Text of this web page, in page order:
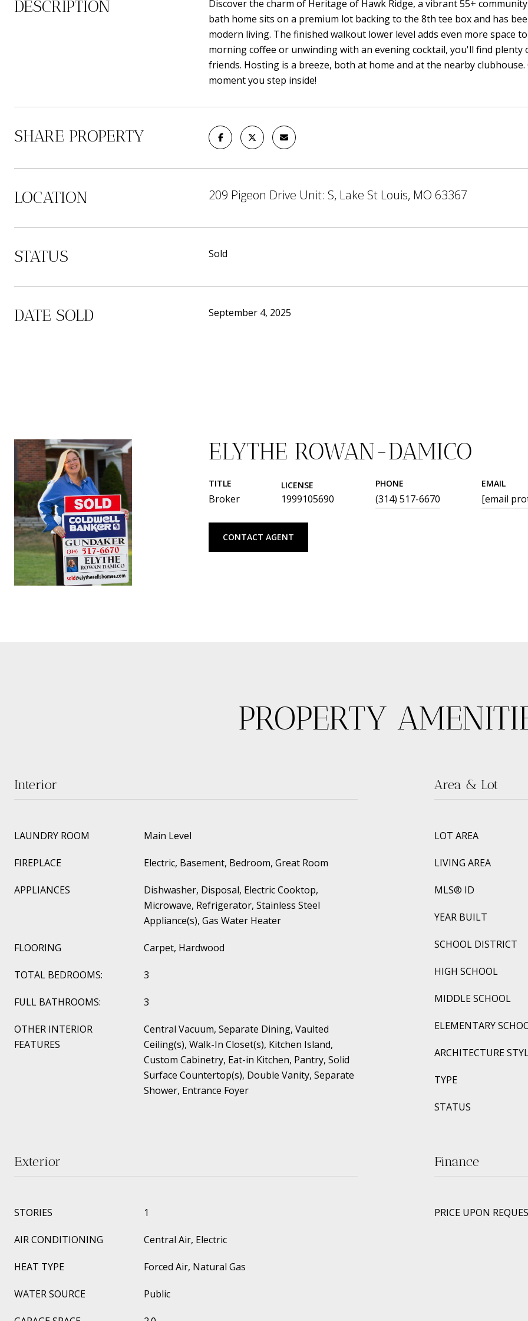
DESCRIPTION
Discover the charm of Heritage of Hawk Ridge, a vibrant 55+
bath home sits on a premium lot backing to the 8th tee box and has
modern living. The finished walkout lower level adds even more space
morning coffee or unwinding with an evening cocktail, you'll find
friends. Hosting is a breeze, both at home and at the nearby
moment you step inside!
SHARE PROPERTY
LOCATION 209 Pigeon Drive Unit: S, Lake St Louis, MO 63367
STATUS Sold
DATE SOLD September 4, 2025
ELYTHE ROWAN-DAMICO
TITLE
Broker
LICENSE
1999105690
PHONE
(314) 517-6670
EMAIL
[email
CONTACT AGENT
PROPERTY
Interior
LAUNDRY ROOM Main Level
FIREPLACE Electric, Basement, Bedroom, Great Room
APPLIANCES
Dishwasher, Disposal, Electric Cooktop,
Microwave, Refrigerator, Stainless Steel
Appliance(s), Gas Water Heater
FLOORING Carpet, Hardwood
TOTAL BEDROOMS: 3
FULL BATHROOMS: 3
OTHER INTERIOR
FEATURES
Central Vacuum, Separate Dining, Vaulted
Ceiling(s), Walk-In Closet(s), Kitchen Island,
Custom Cabinetry, Eat-in Kitchen, Pantry, Solid
Surface Countertop(s), Double Vanity, Separate
Shower, Entrance Foyer
Area & Lot
LOT AREA
LIVING AREA
MLS® ID
YEAR BUILT
SCHOOL DISTRICT
HIGH SCHOOL
MIDDLE SCHOOL
ELEMENTARY
ARCHITECTURE
TYPE
STATUS
Exterior
STORIES 1
AIR CONDITIONING Central Air, Electric
HEAT TYPE Forced Air, Natural Gas
WATER SOURCE Public
Finance
PRICE UPON